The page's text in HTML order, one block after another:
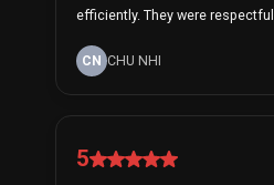
efficiently. They were
CN CHU NHI
5